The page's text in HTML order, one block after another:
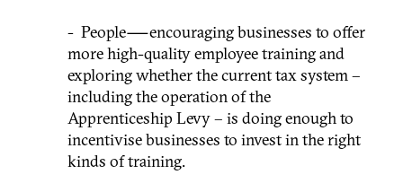
- People — encouraging businesses to offer
more high-quality employee training and
exploring whether the current tax system –
including the operation of the
Apprenticeship Levy – is doing enough to
incentivise businesses to invest in the right
kinds of training.